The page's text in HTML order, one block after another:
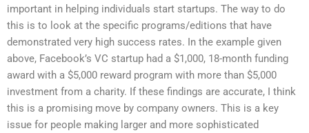
important in helping individuals start startups. The way to do
this is to look at the specific programs/editions that have
demonstrated very high success rates. In the example given
above, Facebook’s VC startup had a $1,000, 18-month funding
award with a $5,000 reward program with more than $5,000
investment from a charity. If these findings are accurate, I think
this is a promising move by company owners. This is a key
issue for people making larger and more sophisticated